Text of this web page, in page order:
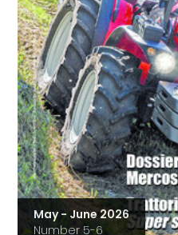
May - June 2026
Number 5-6